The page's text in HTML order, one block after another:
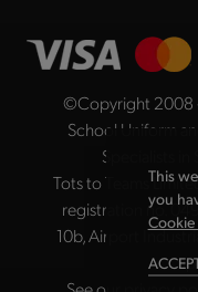
©Copyright 2008
School Uniform
Specialists in
Tots to Teams
registration no.
10b, Airport
This
you
Cookie